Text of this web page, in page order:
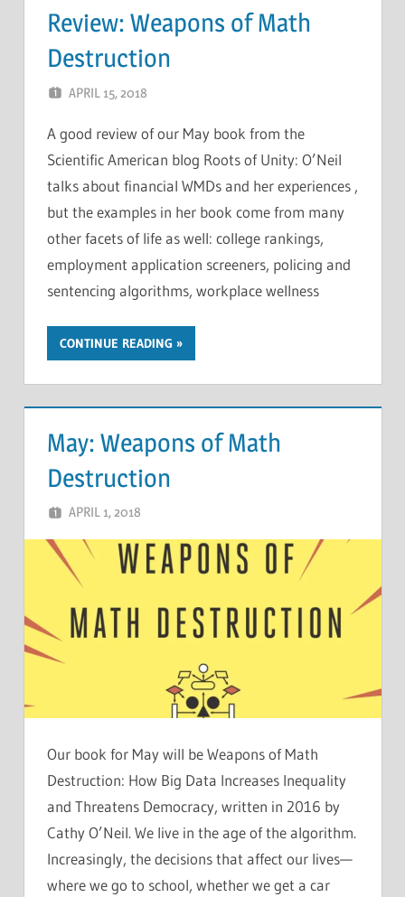
Review: Weapons of Math
Destruction
APRIL 15, 2018
A good review of our May book from the
Scientific American blog Roots of Unity: O’Neil
talks about financial WMDs and her experiences ,
but the examples in her book come from many
other facets of life as well: college rankings,
employment application screeners, policing and
sentencing algorithms, workplace wellness
CONTINUE READING
May: Weapons of Math
Destruction
APRIL 1, 2018
Our book for May will be Weapons of Math
Destruction: How Big Data Increases Inequality
and Threatens Democracy, written in 2016 by
Cathy O’Neil. We live in the age of the algorithm.
Increasingly, the decisions that affect our lives—
where we go to school, whether we get a car